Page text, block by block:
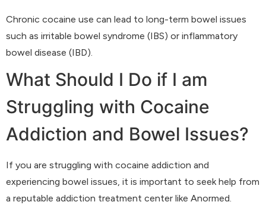
Chronic cocaine use can lead to long-term bowel issues
such as irritable bowel syndrome (IBS) or inflammatory
bowel disease (IBD).
What Should I Do if I am
Struggling with Cocaine
Addiction and Bowel Issues?
If you are struggling with cocaine addiction and
experiencing bowel issues, it is important to seek help from
a reputable addiction treatment center like Anormed.